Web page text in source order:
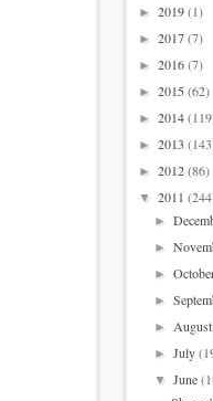
► 2019(1)
► 2017(7)
► 2016(7)
► 2015(62)
► 2014
► 2013
► 2012(86)
▼ 2011
►
►
►
►
►
►July
▼June